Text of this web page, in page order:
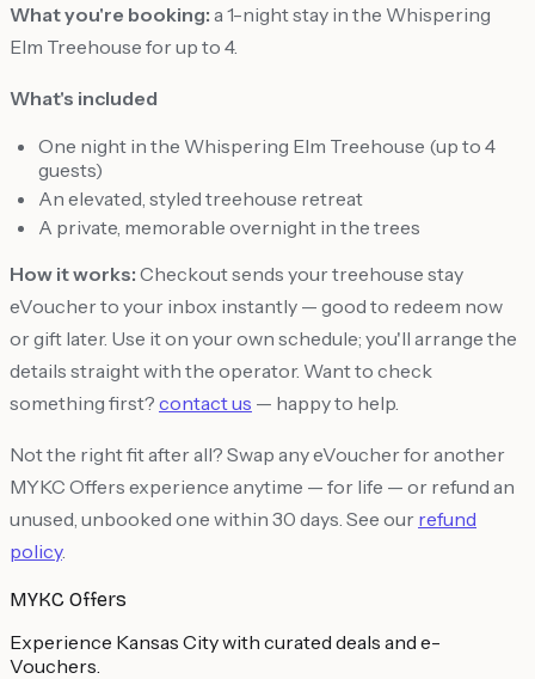
What you're booking: a 1-night stay in the Whispering
Elm Treehouse for up to 4.
What's included
One night in the Whispering Elm Treehouse (up to 4
guests)
An elevated, styled treehouse retreat
A private, memorable overnight in the trees
How it works: Checkout sends your treehouse stay
eVoucher to your inbox instantly — good to redeem now
or gift later. Use it on your own schedule; you'll arrange the
details straight with the operator. Want to check
something first? contact us — happy to help.
Not the right fit after all? Swap any eVoucher for another
MYKC Offers experience anytime — for life — or refund an
unused, unbooked one within 30 days. See our refund
policy.
MYKC Offers
Experience Kansas City with curated deals and e-
Vouchers.